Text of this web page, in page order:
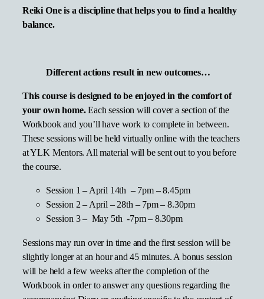
Reiki One is a discipline that helps you to find a healthy
balance.
Different actions result in new outcomes…
This course is designed to be enjoyed in the comfort of
your own home.Each session will cover a section of the
Workbook and you’ll have work to complete in between.
These sessions will be held virtually online with the teachers
at YLK Mentors. All material will be sent out to you before
the course.
Session 1 – April 14th – 7pm – 8.45pm
Session 2 – April – 28th – 7pm – 8.30pm
Session 3 – May 5th -7pm – 8.30pm
Sessions may run over in time and the first session will be
slightly longer at an hour and 45 minutes. A bonus session
will be held a few weeks after the completion of the
Workbook in order to answer any questions regarding the